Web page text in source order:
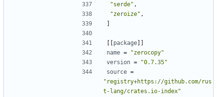
"serde" ,
"zeroize" ,
]
[[package]]
name =
"zerocopy"
version =
"0.7.35"
source =
"registry+https://github.com/rus
t-lang/crates.io-index"